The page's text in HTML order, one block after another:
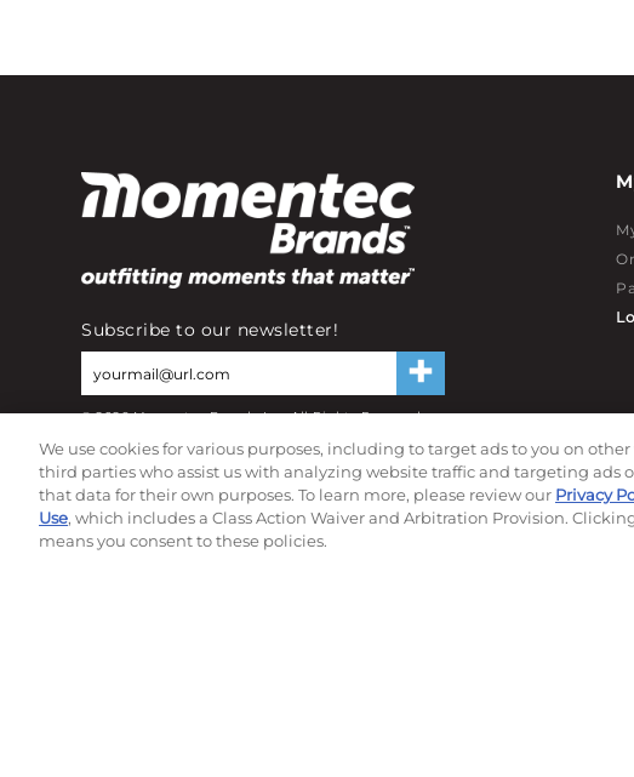
Subscribe to our newsletter!
©2026Momentec Brands Inc. All Rights Reserved
Do not sell or share my personal information
We use cookies for various purposes, including to target ads to you on
third parties who assist us with analyzing website traffic and targeting ads
that data for their own purposes. To learn more, please review our Privacy
Use, which includes a Class Action Waiver and Arbitration Provision.
means you consent to these policies.